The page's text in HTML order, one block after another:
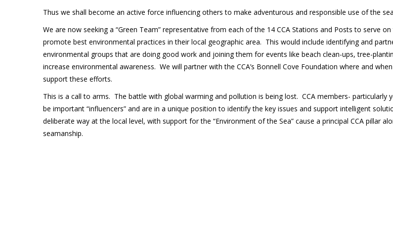
Thus we shall become an active force influencing others to make adventurous and responsible use of the
We are now seeking a “Green Team” representative from each of the 14 CCA Stations and Posts to serve
promote best environmental practices in their local geographic area. This would include identifying and
environmental groups that are doing good work and joining them for events like beach clean-ups, tree-
increase environmental awareness. We will partner with the CCA’s Bonnell Cove Foundation where and
support these efforts.
This is a call to arms. The battle with global warming and pollution is being lost. CCA members- particularly
be important “influencers” and are in a unique position to identify the key issues and support intelligent
deliberate way at the local level, with support for the “Environment of the Sea” cause a principal CCA pillar
seamanship.